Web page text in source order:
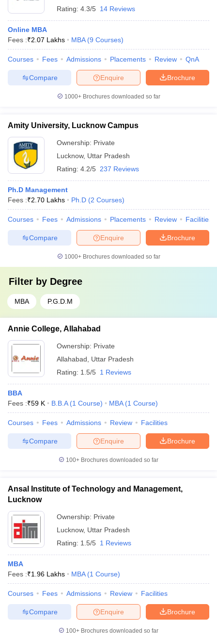
Rating: 4.3/5 14 Reviews
Online MBA
Fees :₹2.07 Lakhs MBA (9 Courses)
Courses Fees Admissions Placements Review QnA
Brochure
Enquire
Compare
1000+Brochures downloaded so far
Amity University, Lucknow Campus
Ownership: Private
Lucknow, Uttar Pradesh
Rating: 4.2/5 237 Reviews
Ph.D Management
Fees :₹2.70 Lakhs Ph.D (2 Courses)
Courses Fees Admissions Placements Review Facilities
Brochure
Enquire
Compare
1000+Brochures downloaded so far
Filter by Degree
MBA P.G.D.M
Annie College, Allahabad
Ownership: Private
Allahabad
Uttar Pradesh
Rating: 1.5/5 1 Reviews
BBA
Fees :₹59 K B.B.A (1 Course) MBA (1 Course)
Courses Fees Admissions Review Facilities
Brochure
Enquire
Compare
100+ Brochures downloaded so far
Ansal Institute of Technology and Management,
Lucknow
Ownership: Private
Lucknow, Uttar Pradesh
Rating: 1.5/5 1 Reviews
MBA
Fees :₹1.96 Lakhs MBA (1 Course)
Courses Fees Admissions Review Facilities
Brochure
Enquire
Compare
100+ Brochures downloaded so far